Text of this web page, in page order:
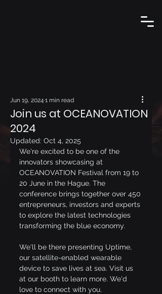
Join us at OCEANOVATION
2024
Jun 19, 2024 1 min read
Updated: Oct 4, 2025
We're excited to be one of the
innovators showcasing at
OCEANOVATION Festival from 19 to
20 June in the Hague. The
conference brings together over 450
entrepreneurs, investors and experts
to explore the latest technologies
transforming the blue economy.
We'll be there presenting Uptime,
our satellite-enabled wearable
device to save lives at sea. Visit us
at our booth to learn more. We'd
love to connect with you.